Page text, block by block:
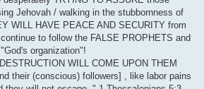
Jehovah / walking in the stubbornness of
WILL HAVE PEACE AND SECURITY from
to follow the FALSE PROPHETS and
organization"!
WILL COME UPON THEM
their (conscious) followers] , like labor pains